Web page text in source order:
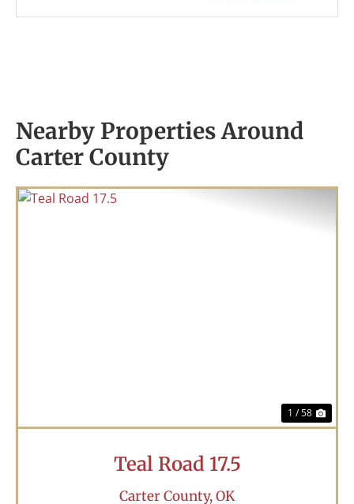
Nearby Properties Around
Carter County
1 / 58
Teal Road 17.5
Carter County,OK